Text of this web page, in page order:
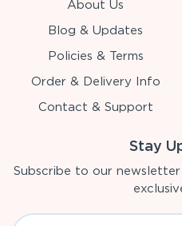
About Us
Blog & Updates
Policies & Terms
Order & Delivery Info
Contact & Support
Stay
Subscribe to our